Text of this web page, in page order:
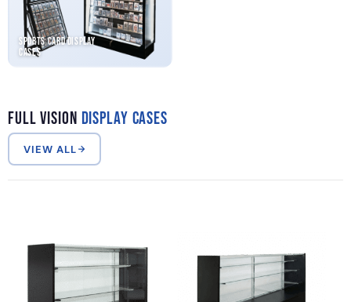
Sports Card Display
Cases
Full Vision Display Cases
VIEW ALL